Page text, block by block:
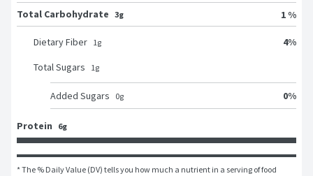
Total Carbohydrate 3g 1 %
Dietary Fiber 1g 4%
Total Sugars 1g
Added Sugars 0g 0%
Protein 6g
* The % Daily Value (DV) tells you how much a nutrient in a serving of food